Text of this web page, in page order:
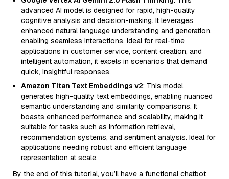
advanced AI model is designed for rapid, high-quality
cognitive analysis and decision-making. It leverages
enhanced natural language understanding and generation,
enabling seamless interactions. Ideal for real-time
applications in customer service, content creation, and
intelligent automation, it excels in scenarios that demand
quick, insightful responses.
Amazon Titan Text Embeddings v2: This model
generates high-quality text embeddings, enabling nuanced
semantic understanding and similarity comparisons. It
boasts enhanced performance and scalability, making it
suitable for tasks such as information retrieval,
recommendation systems, and sentiment analysis. Ideal for
applications needing robust and efficient language
representation at scale.
By the end of this tutorial, you’ll have a functional chatbot